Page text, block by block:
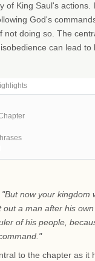
of King Saul's actions.
God's
not doing so. The
can lead to
now your kingdom
out a man after his
of his people,
to the chapter as it